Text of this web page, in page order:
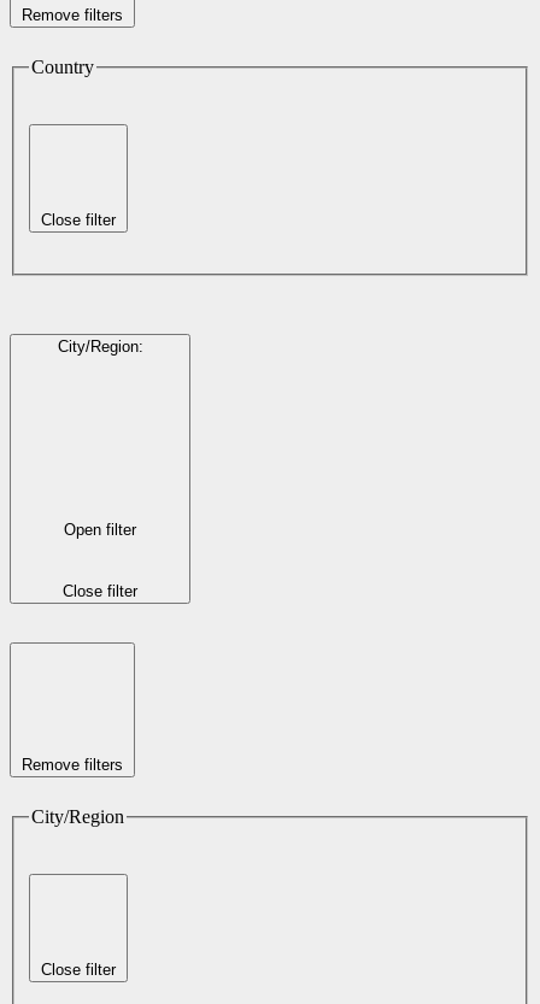
Remove filters
Country
Close filter
City/Region:
Open filter
Close filter
Remove filters
City/Region
Close filter